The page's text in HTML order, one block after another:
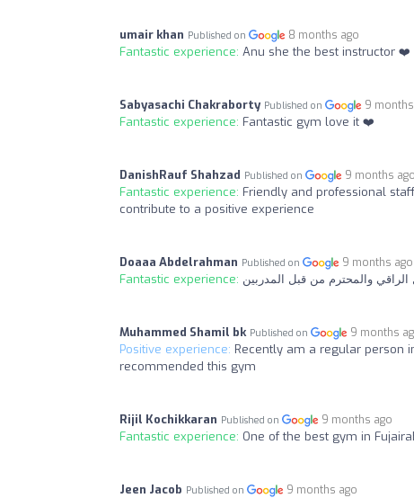
umair khan Published on 8 months ago
Fantastic experience: Anu she the best instructor ❤️
Sabyasachi Chakraborty Published on 9
Fantastic experience: Fantastic gym love it ❤️
DanishRauf Shahzad Published on 9 months ago
Fantastic experience: Friendly and professional
contribute to a positive experience
Doaaa Abdelrahman Published on 9 months ago
Fantastic experience: والمحترم من قبل المدربين
Muhammed Shamil bk Published on 9 months
Positive experience: Recently am a regular person
recommended this gym
Rijil Kochikkaran Published on 9 months ago
Fantastic experience: One of the best gym in
Jeen Jacob Published on 9 months ago